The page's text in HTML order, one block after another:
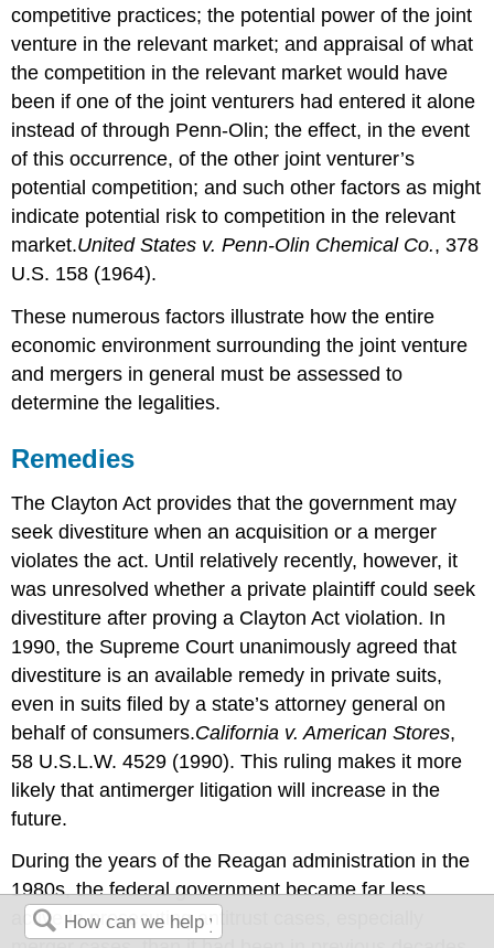
competitive practices; the potential power of the joint
venture in the relevant market; and appraisal of what
the competition in the relevant market would have
been if one of the joint venturers had entered it alone
instead of through Penn-Olin; the effect, in the event
of this occurrence, of the other joint venturer’s
potential competition; and such other factors as might
indicate potential risk to competition in the relevant
market.United States v. Penn-Olin Chemical Co., 378
U.S. 158 (1964).
These numerous factors illustrate how the entire
economic environment surrounding the joint venture
and mergers in general must be assessed to
determine the legalities.
Remedies
The Clayton Act provides that the government may
seek divestiture when an acquisition or a merger
violates the act. Until relatively recently, however, it
was unresolved whether a private plaintiff could seek
divestiture after proving a Clayton Act violation. In
1990, the Supreme Court unanimously agreed that
divestiture is an available remedy in private suits,
even in suits filed by a state’s attorney general on
behalf of consumers.California v. American Stores,
58 U.S.L.W. 4529 (1990). This ruling makes it more
likely that antimerger litigation will increase in the
future.
During the years of the Reagan administration in the
1980s, the federal government became far less
active in prosecuting antitrust cases, especially